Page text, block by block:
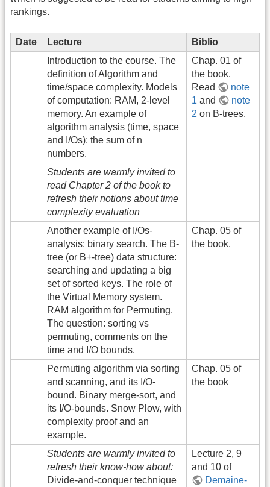
rankings.
Date Lecture
Biblio
Introduction to the course. The
definition of Algorithm and
time/space complexity. Models
of computation: RAM, 2-level
memory. An example of
algorithm analysis (time, space
and I/Os): the sum of n
numbers.
Chap. 01 of
the book.
Read
note
1 and
note
2 on B-trees.
Students are warmly invited to
read Chapter 2 of the book to
refresh their notions about time
complexity evaluation
Another example of I/Os-
analysis: binary search. The B-
tree (or B+-tree) data structure:
searching and updating a big
set of sorted keys. The role of
the Virtual Memory system.
RAM algorithm for Permuting.
The question: sorting vs
permuting, comments on the
time and I/O bounds.
Chap. 05 of
the book.
Permuting algorithm via sorting
and scanning, and its I/O-
bound. Binary merge-sort, and
its I/O-bounds. Snow Plow, with
complexity proof and an
example.
Chap. 05 of
the book
Students are warmly invited to
refresh their know-how about:
Divide-and-conquer technique
Lecture 2, 9
and 10 of
Demaine-